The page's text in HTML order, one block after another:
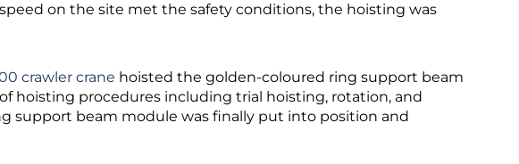
on the site met the safety conditions, the hoisting was
crawler crane hoisted the golden-coloured ring support beam
hoisting procedures including trial hoisting, rotation, and
support beam module was finally put into position and